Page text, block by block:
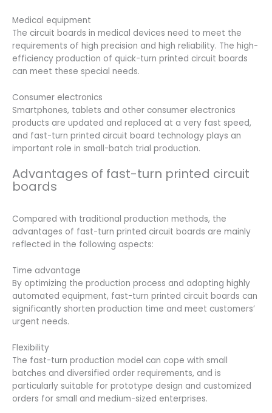
Medical equipment
The circuit boards in medical devices need to meet the
requirements of high precision and high reliability. The high-
efficiency production of quick-turn printed circuit boards
can meet these special needs.
Consumer electronics
Smartphones, tablets and other consumer electronics
products are updated and replaced at a very fast speed,
and fast-turn printed circuit board technology plays an
important role in small-batch trial production.
Advantages of fast-turn printed circuit
boards
Compared with traditional production methods, the
advantages of fast-turn printed circuit boards are mainly
reflected in the following aspects:
Time advantage
By optimizing the production process and adopting highly
automated equipment, fast-turn printed circuit boards can
significantly shorten production time and meet customers’
urgent needs.
Flexibility
The fast-turn production model can cope with small
batches and diversified order requirements, and is
particularly suitable for prototype design and customized
orders for small and medium-sized enterprises.